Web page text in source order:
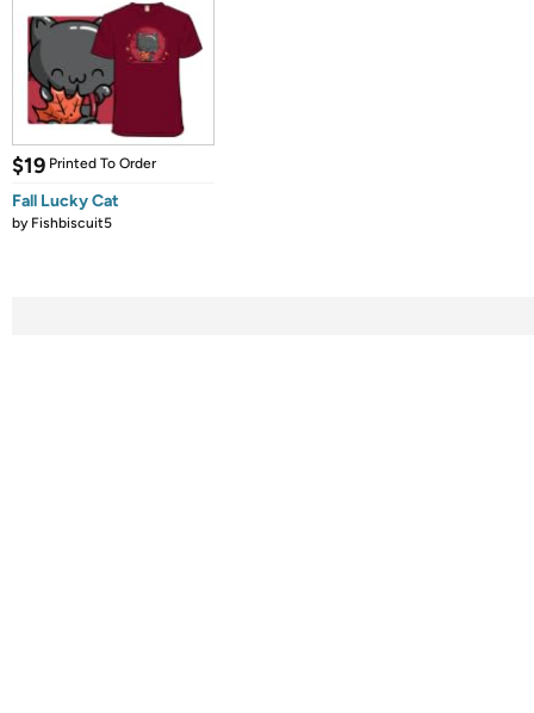
$19 Printed To Order
Fall Lucky Cat
by Fishbiscuit5